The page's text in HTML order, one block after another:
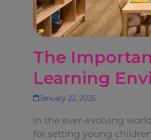
The
Learning
January 22, 2025
In the ever-evolving
for setting young